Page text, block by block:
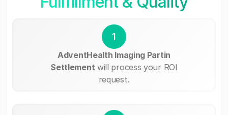
1
AdventHealth Imaging Partin
Settlement will process your ROI
request.